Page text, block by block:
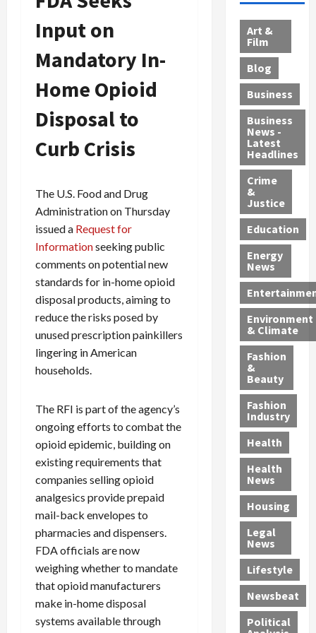
Input on
Mandatory In-
Home Opioid
Disposal to
Curb Crisis
The U.S. Food and Drug
Administration on Thursday
issued a Request for
Informationseeking public
comments on potential new
standards for in-home opioid
disposal products, aiming to
reduce the risks posed by
unused prescription painkillers
lingering in American
households.
The RFI is part of the agency’s
ongoing efforts to combat the
opioid epidemic, building on
existing requirements that
companies selling opioid
analgesics provide prepaid
mail-back envelopes to
pharmacies and dispensers.
FDA officials are now
weighing whether to mandate
that opioid manufacturers
make in-home disposal
systems available through
r
h
a
r
g
e
d
i
$
9
5
M
S
c
h
e
m
e
s
P
i
l
l
-
M
i
l
l
P
h
y
s
i
c
e
M
i
g
r
a
n
s
—
I
n
c
l
u
d
i
n
a
4
-
Y
e
a
r
-
O
l
d
—
A
r
e
B
s
t
s
,
G
u
n
r
a
f
f
i
c
k
i
n
g
n
d
a
D
e
p
o
r
t
e
d
S
e
x
O
f
o
n
t
y
,
G
u
i
t
y
P
l
e
a
s
,
a
n
G
a
n
g
M
u
r
d
e
r
C
o
n
v
i
c
l
l
c
i
b
l
e
s
S
h
n
e
a
t
M
o
r
p
h
s
S
a
n
t
a
F
e
A
u
c
t
i
o
n
,
Art &
Film
Blog
Business
Business
News -
Latest
Headlines
Crime
&
Justice
Education
Energy
News
Environment
& Climate
Fashion
&
Beauty
Fashion
Industry
Health
Health
News
Housing
Legal
News
Lifestyle
Newsbeat
Political